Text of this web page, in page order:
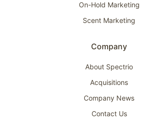
On-Hold Marketing
Scent Marketing
Company
About Spectrio
Acquisitions
Company News
Contact Us